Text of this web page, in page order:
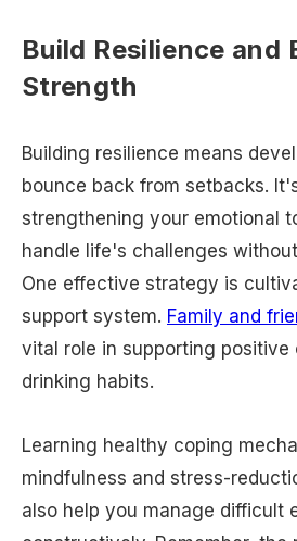
Build Resilience and
Strength
Building resilience means
bounce back from setbacks.
strengthening your emotional
handle life's challenges
One effective strategy is
support system. Family and
vital role in supporting positive
drinking habits.
Learning healthy coping
mindfulness and stress-
also help you manage difficult